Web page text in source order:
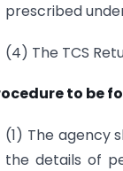
prescribed
(4) The TCS
to be
(1) The agency
the details of